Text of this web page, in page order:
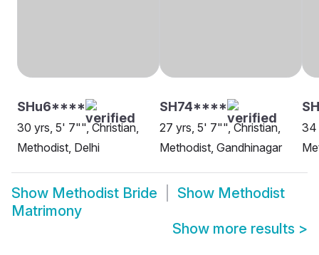
SHu6****
30 yrs, 5' 7"", Christian,
Methodist, Delhi
SH74****
27 yrs, 5' 7"", Christian,
Methodist, Gandhinagar
34
Show Methodist Bride Show Methodist
Matrimony
Show more results >